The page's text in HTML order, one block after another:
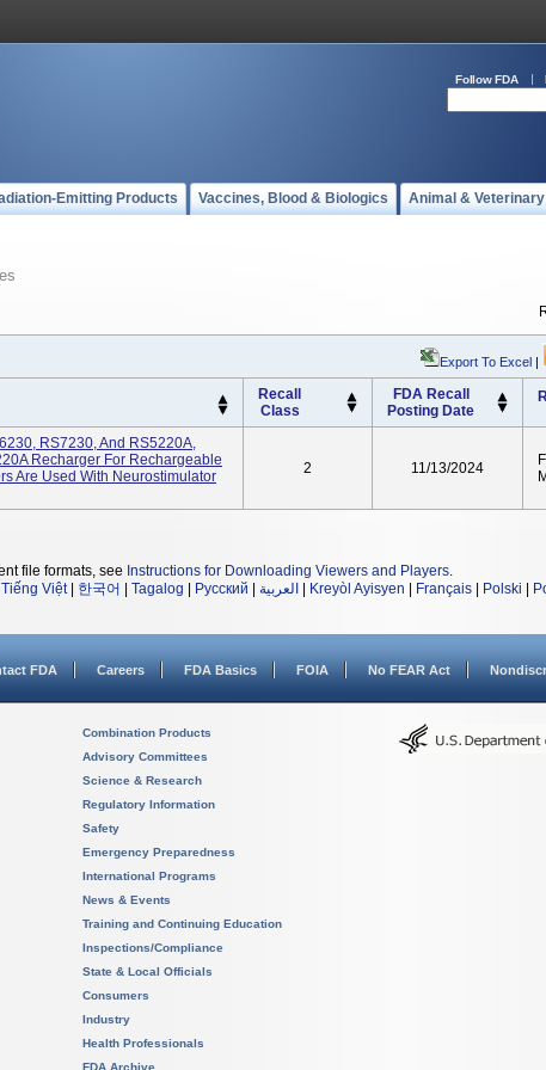
Follow FDA
Emitting Products Vaccines, Blood & Biologics Animal & Veterinary
Export To Excel |
Recall
Class
FDA Recall
Posting Date
RS7230, And RS5220A,
Recharger For Rechargeable
Are Used With Neurostimulator
2 11/13/2024
file formats, see Instructions for Downloading Viewers and Players.
Tiếng Việt| 한국어 Tagalog Русский العربية Kreyòl Ayisyen Français Polski
FDA Careers FDA Basics FOIA No FEAR Act
Combination Products
Advisory Committees
Science & Research
Regulatory Information
Safety
Emergency Preparedness
International Programs
News & Events
Training and Continuing Education
Inspections/Compliance
State & Local Officials
Consumers
Industry
Health Professionals
FDA Archive